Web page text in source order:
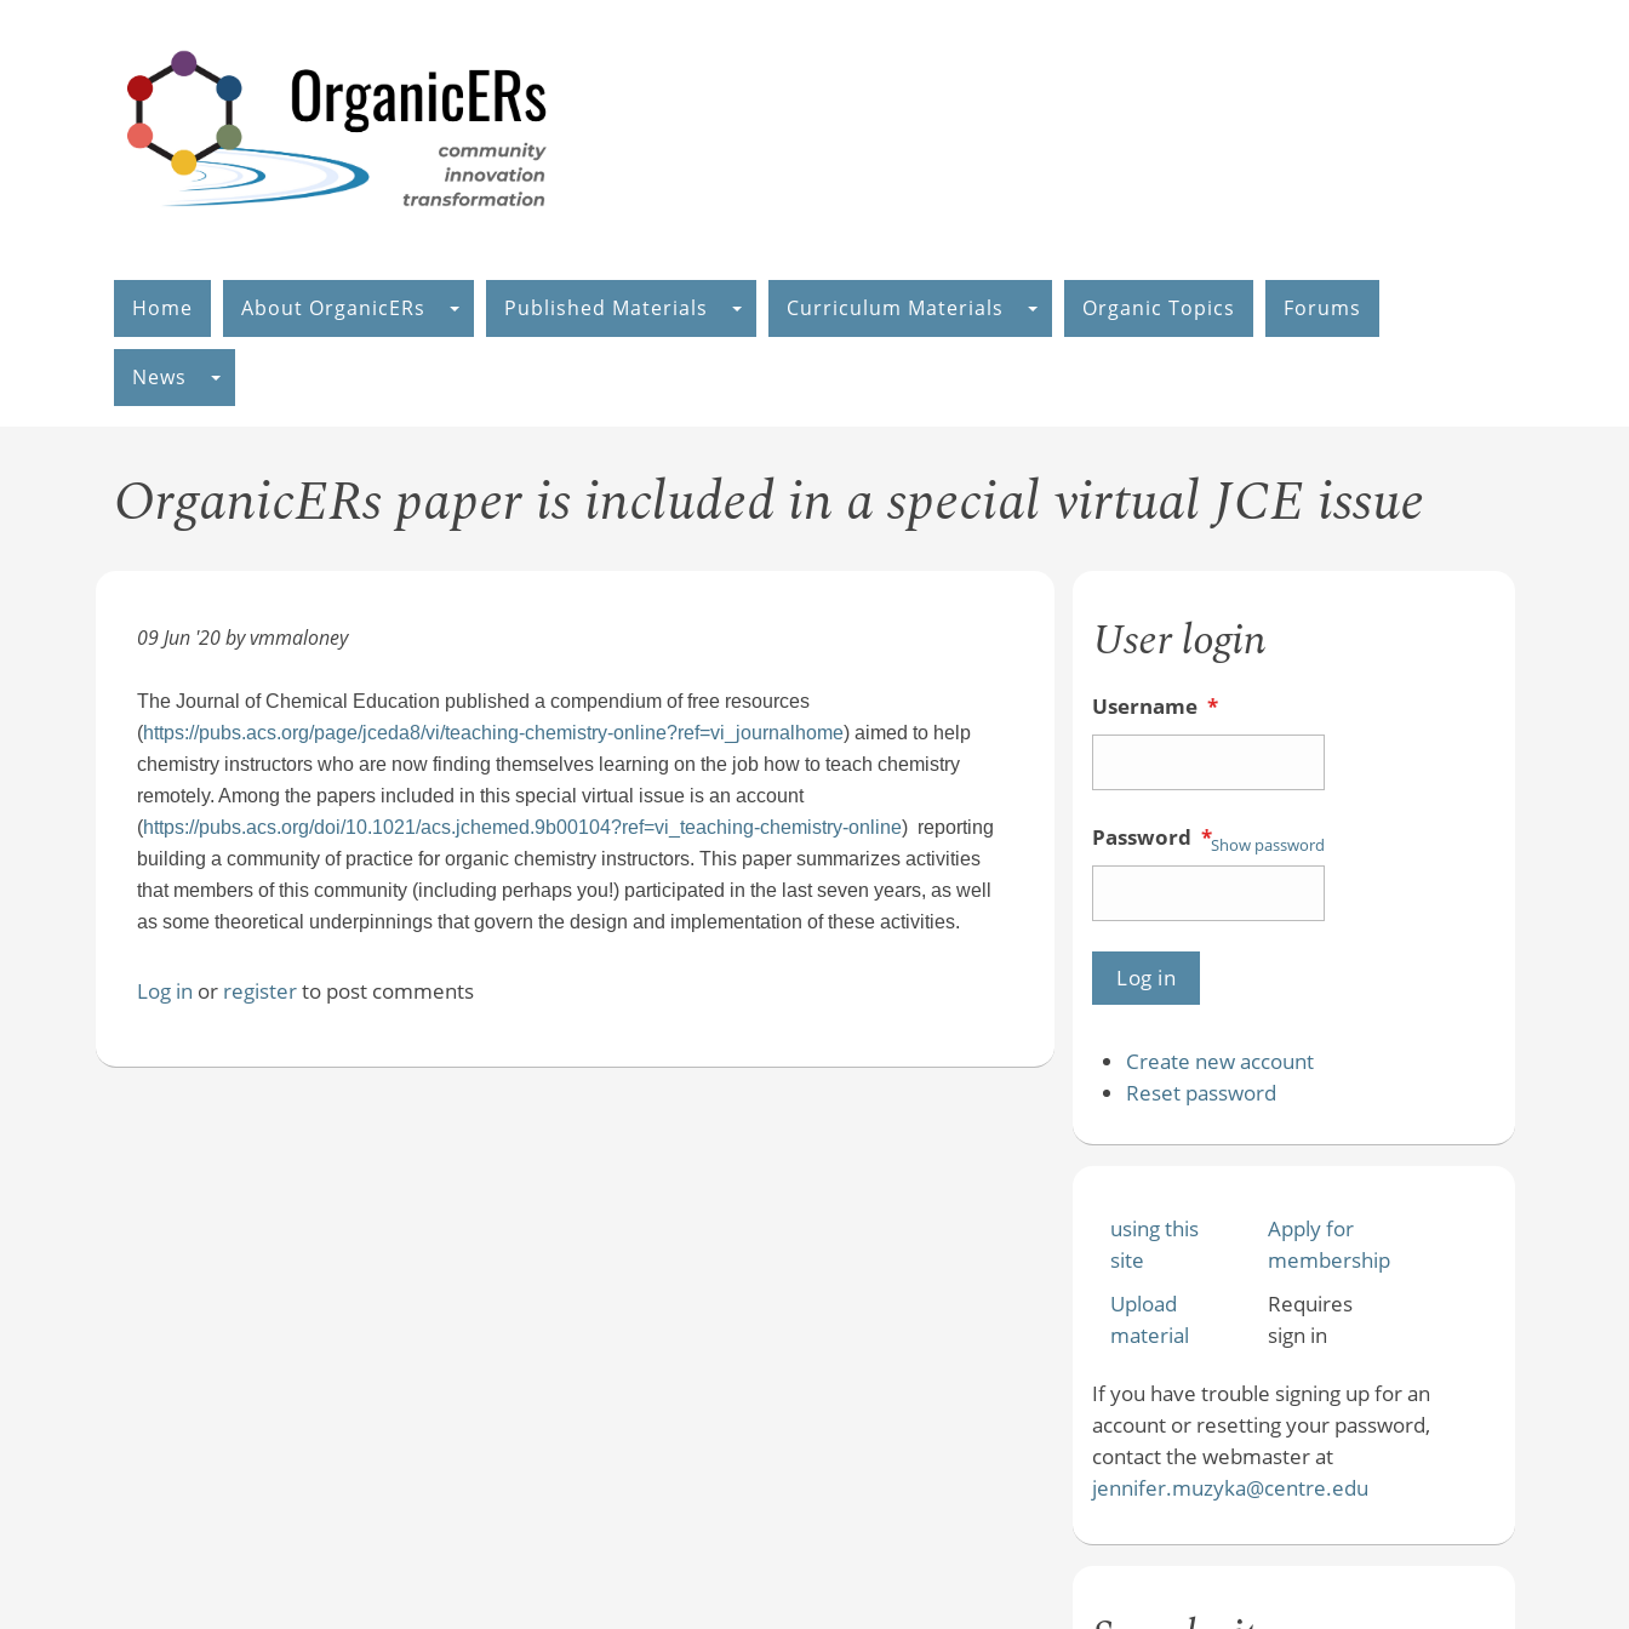
Home About OrganicERs Published Materials Curriculum Materials Organic Topics Forums
News
OrganicERs paper is included in a special virtual JCE issue
09 Jun '20 by vmmaloney
The Journal of Chemical Education published a compendium of free resources
(https://pubs.acs.org/page/jceda8/vi/teaching-chemistry-online?ref=vi_journalhome) aimed to help
chemistry instructors who are now finding themselves learning on the job how to teach chemistry
remotely. Among the papers included in this special virtual issue is an account
(https://pubs.acs.org/doi/10.1021/acs.jchemed.9b00104?ref=vi_teaching-chemistry-online) reporting
building a community of practice for organic chemistry instructors. This paper summarizes activities
that members of this community (including perhaps you!) participated in the last seven years, as well
as some theoretical underpinnings that govern the design and implementation of these activities.
Log in or registerto post comments
User login
Username *
Password *Show password
Create new account
Reset password
using this
site
Apply for
membership
Upload
material
Requires
sign in
If you have trouble signing up for an
account or resetting your password,
contact the webmaster at
jennifer.muzyka@centre.edu